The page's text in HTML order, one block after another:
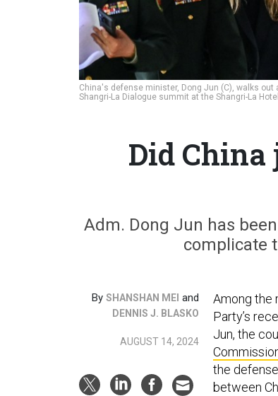
China's defense minister, Dong Jun (C), walks
Shangri-La Dialogue summit at the Shangri-La
Did China
Adm. Dong Jun has
complicate
By SHANSHAN MEI and
DENNIS J. BLASKO
AUGUST 14, 2024
Among the
Party’s
Jun, the
the
between